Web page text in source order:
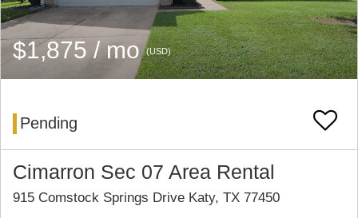
$1,875 / mo(USD)
Pending
Cimarron Sec 07 Area Rental
915 Comstock Springs Drive Katy, TX 77450